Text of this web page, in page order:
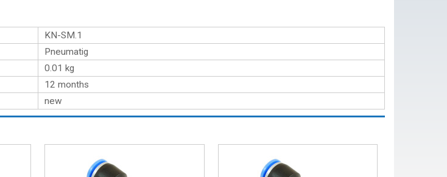
KN-SM.1
Pneumatig
0.01 kg
12 months
new